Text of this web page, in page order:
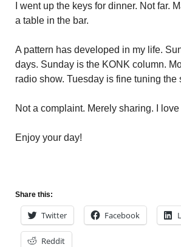
I went up the keys for dinner. Not far.
a table in the bar.
A pattern has developed in my life.
days. Sunday is the KONK column.
radio show. Tuesday is fine tuning the
Not a complaint. Merely sharing. I
Enjoy your day!
Share this:
Twitter Facebook
Reddit